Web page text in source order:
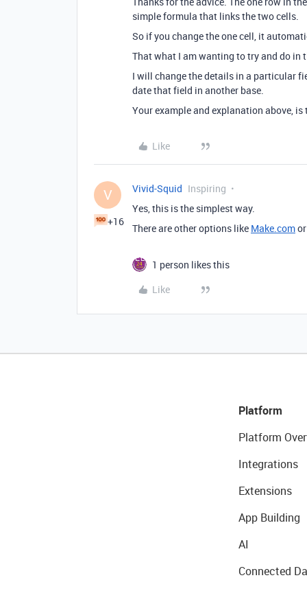
simple formula that links the two cells.
So if you change the one cell, it
That what I am wanting to try and do in
I will change the details in a particular
date that field in another base.
Your example and explanation above,
Like
V
+16
Vivid-Squid Inspiring
Yes, this is the simplest way.
There are other options like Make.com
1 person likes this
Like
Platform
Platform
Integrations
Extensions
App Building
AI
Connected